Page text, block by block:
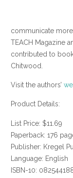
communicate
TEACH Magazine
contributed to
Chitwood.
Visit the authors’
Product Details:
List Price: $11.69
Paperback: 176
Publisher: Kregel
Language: English
ISBN-10: